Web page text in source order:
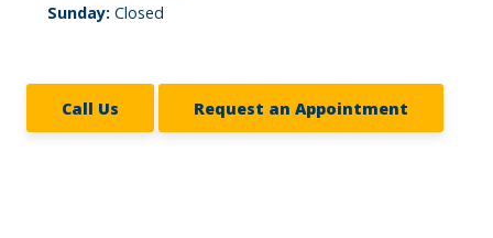
Sunday: Closed
Call Us Request an Appointment